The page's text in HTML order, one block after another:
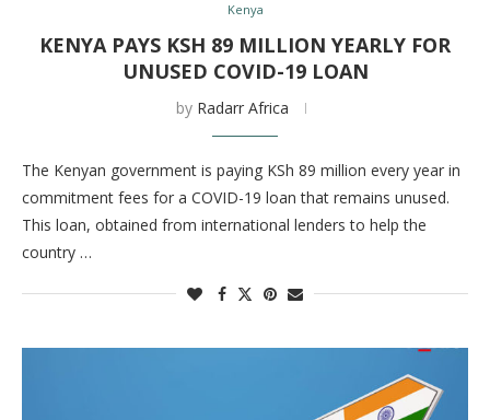
Kenya
KENYA PAYS KSH 89 MILLION YEARLY FOR
UNUSED COVID-19 LOAN
by Radarr Africa
The Kenyan government is paying KSh 89 million every year in
commitment fees for a COVID-19 loan that remains unused.
This loan, obtained from international lenders to help the
country …